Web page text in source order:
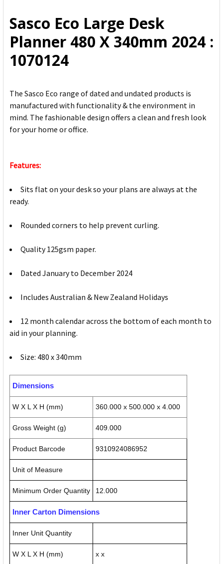
ADD
SELECTED
TO CART
Sasco Eco Large Desk
Planner 480 X 340mm 2024 :
1070124
The Sasco Eco range of dated and undated products is
manufactured with functionality & the environment in
mind. The fashionable design offers a clean and fresh look
for your home or office.
Features:
Sits flat on your desk so your plans are always at the
ready.
Rounded corners to help prevent curling.
Quality 125gsm paper.
Dated January to December 2024
Includes Australian & New Zealand Holidays
12 month calendar across the bottom of each month to
aid in your planning.
Size: 480 x 340mm
Dimensions
W X L X H (mm) 360.000 x 500.000 x 4.000
Gross Weight (g) 409.000
Product Barcode 9310924086952
Unit of Measure
Minimum Order Quantity 12.000
Inner Carton Dimensions
Inner Unit Quantity
W X L X H (mm) x x